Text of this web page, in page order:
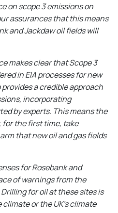
on scope 3 emissions on
assurances that this means
and Jackdaw oil fields will
makes clear that Scope 3
in EIA processes for new
a credible approach
incorporating
by experts. This means the
for the first time, take
that new oil and gas fields
for Rosebank and
of warnings from the
Drilling for oil at these sitesis
or the UK’s climate